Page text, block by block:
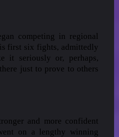
competing in regional
first six fights, admittedly
it seriously or, perhaps,
just to prove to others
and more confident
on a lengthy winning